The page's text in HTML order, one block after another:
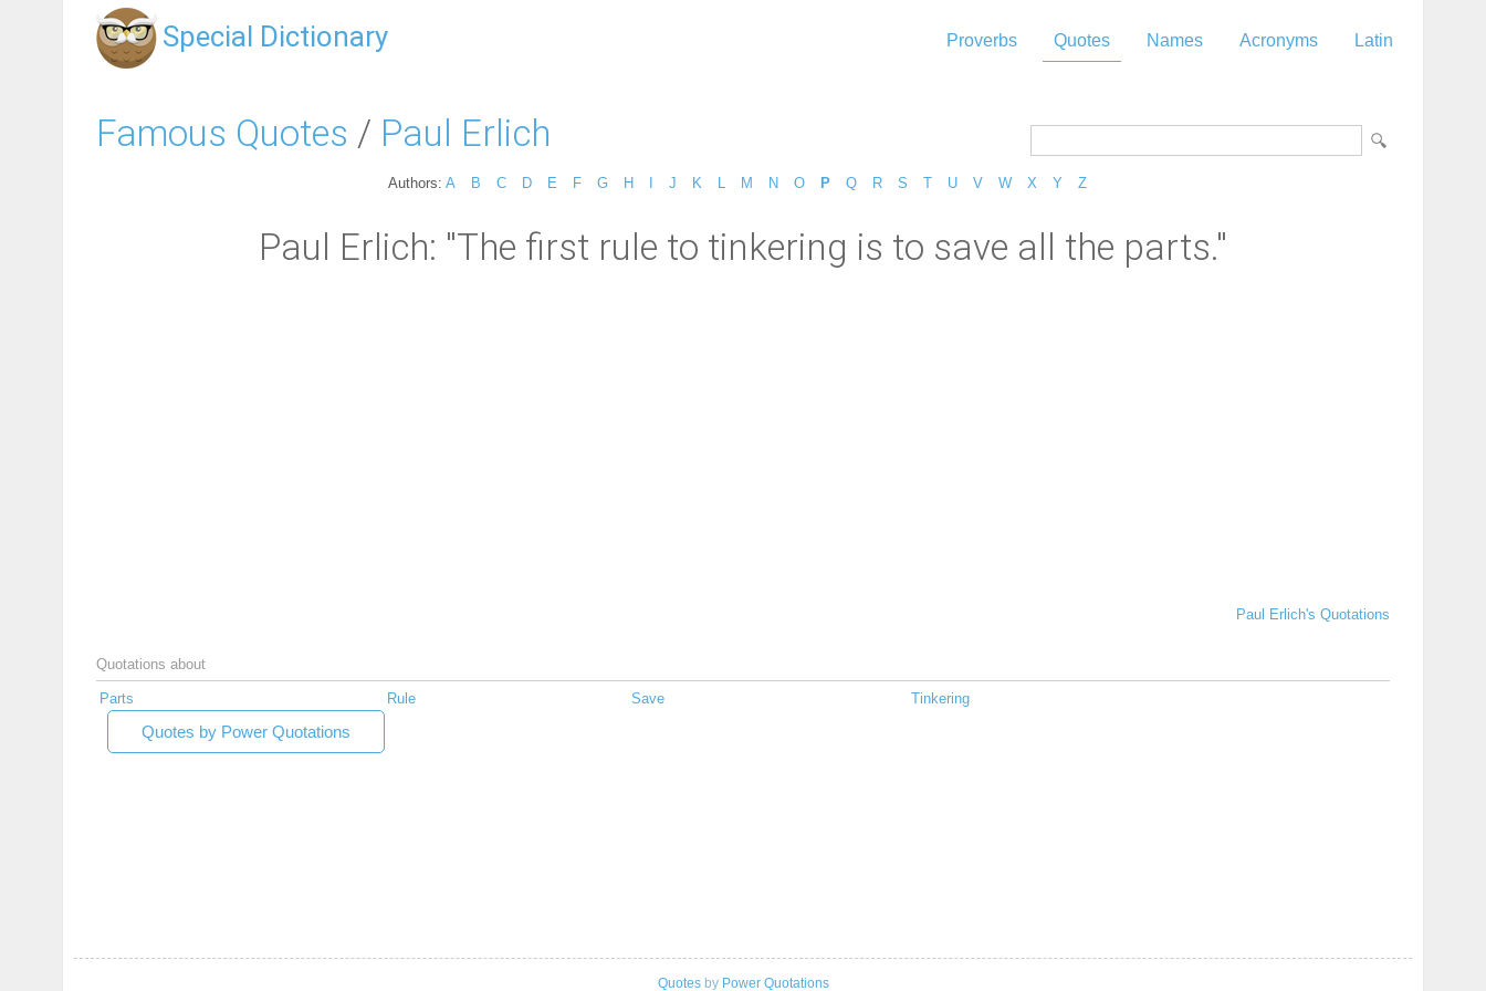
Special Dictionary Proverbs Quotes Names Acronyms Latin
Famous Quotes / Paul Erlich
Authors: A B C D E F G H J K M N O P Q R S T U V W X Y Z
Paul Erlich: "The first rule to tinkering is to save all the parts."
Paul Erlich's Quotations
Quotations about
Parts Rule Save Tinkering
Quotes by Power Quotations
Quotesby Power Quotations